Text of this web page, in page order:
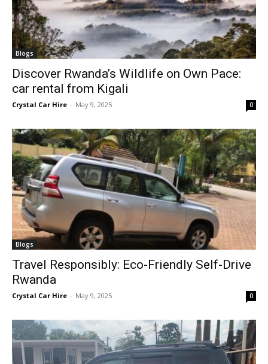
Blogs
Discover Rwanda’s Wildlife on Own Pace:
car rental from Kigali
Crystal Car Hire - May 9, 2025 0
Blogs
Travel Responsibly: Eco-Friendly Self-Drive
Rwanda
Crystal Car Hire - May 9, 2025 0